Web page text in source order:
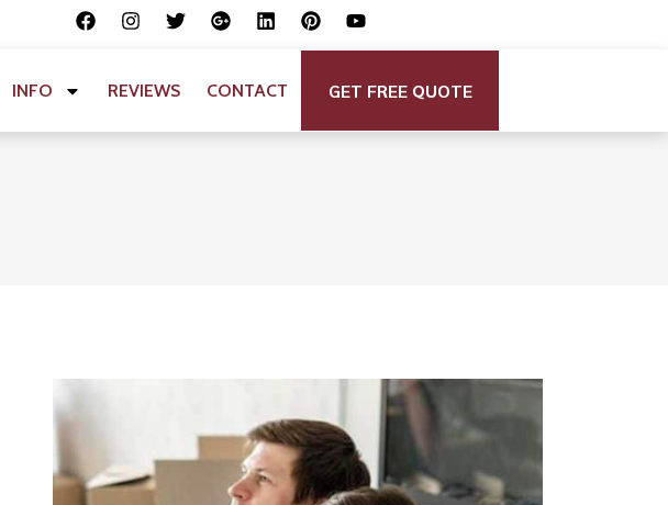
INFO REVIEWS CONTACT GET FREE QUOTE